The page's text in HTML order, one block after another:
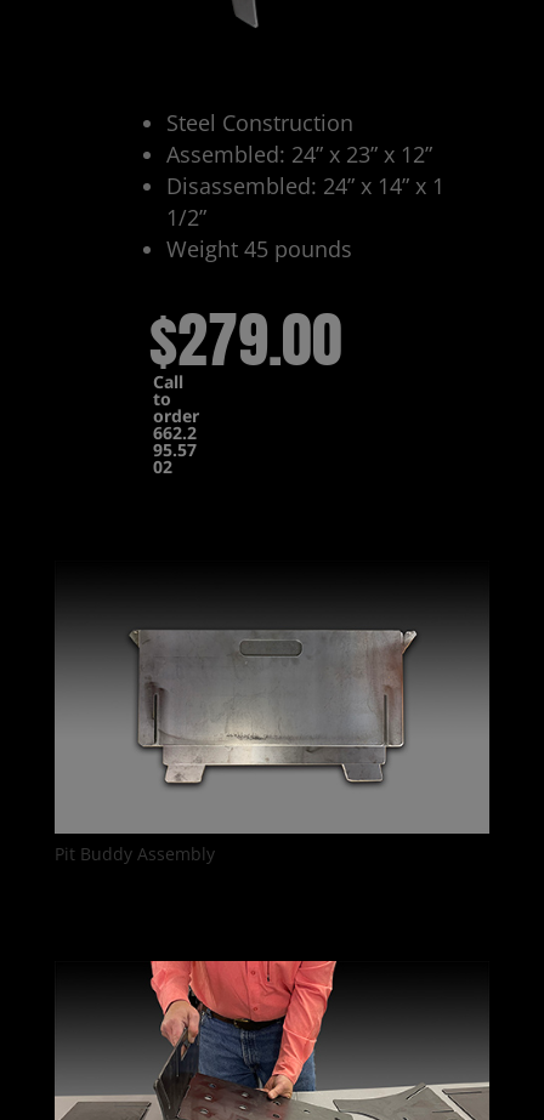
Steel Construction
Assembled: 24” x 23” x 12”
Disassembled: 24” x 14” x 1
1/2”
Weight 45 pounds
$279.00
Call
to
order
662.2
95.57
02
Pit Buddy Assembly